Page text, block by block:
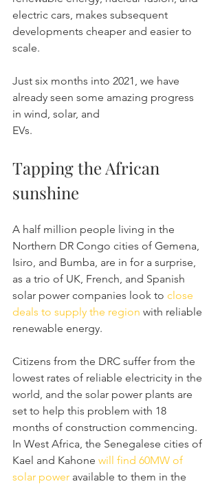
electric cars, makes subsequent
developments cheaper and easier to
scale.
Just six months into 2021, we have
already seen some amazing progress
in wind, solar, and
EVs.
Tapping the African
sunshine
A half million people living in the
Northern DR Congo cities of Gemena,
Isiro, and Bumba, are in for a surprise,
as a trio of UK, French, and Spanish
solar power companies look to close
deals to supply the region with reliable
renewable energy.
Citizens from the DRC suffer from the
lowest rates of reliable electricity in the
world, and the solar power plants are
set to help this problem with 18
months of construction commencing.
In West Africa, the Senegalese cities of
Kael and Kahone will find 60MW of
solar power available to them in the